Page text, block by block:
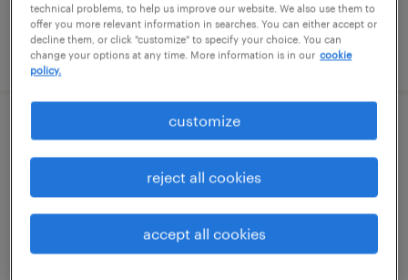
posted august 4, 2026
accounts payable specialist
framingham, massachusetts
$24 - $25 per hour
technical problems, to help us improve our website. We also use them to
offer you more relevant information in searches. You can either accept or
decline them, or click "customize" to specify your choice. You can
change your options at any time. More information is in our cookie
policy.
customize
reject all cookies
accept all cookies